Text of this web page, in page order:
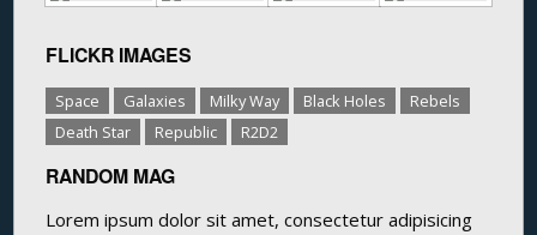
FLICKR IMAGES
Space Galaxies Milky Way Black Holes
Rebels
Death Star
Republic R2D2
RANDOM MAG
Lorem ipsum dolor sit amet, consectetur adipisicing